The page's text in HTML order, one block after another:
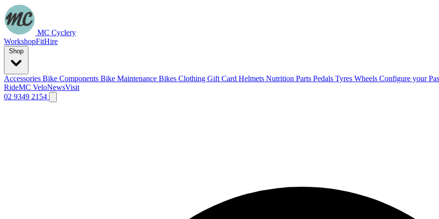
MC Cyclery
WorkshopFitHire
Accessories Bike Components Bike Maintenance Bikes Clothing Gift Card Helmets Nutrition Parts Pedals Tyres Wheels Configure your
RideMC VeloNewsVisit
02 9349 2154